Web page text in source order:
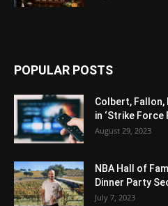
POPULAR POSTS
Colbert, Fallon,
in ‘Strike Force
August 29, 2023
NBA Hall of
Dinner Party
July 7, 2023